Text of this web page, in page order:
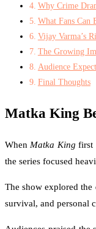
Why Crime
What Fans Can
Vijay Varma’s
The Growing
Audience
Final Thoughts
Matka King
WhenMatka King first
the series focused
The show explored
survival, and personal